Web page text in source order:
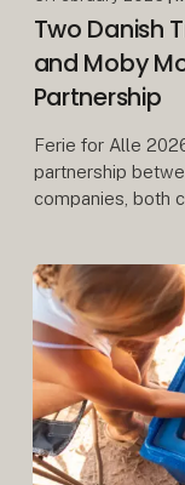
Two Danish
and Moby
Partnership
Ferie for Alle
partnership
companies, both
When Herning